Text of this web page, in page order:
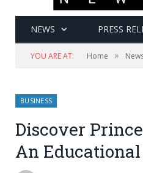
NEWS PRESS
YOU ARE AT: Home »
BUSINESS
Discover
An